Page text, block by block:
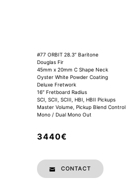
#77 ORBIT 28.3″ Baritone
Douglas Fir
45mm x 20mm C Shape Neck
Oyster White Powder Coating
Deluxe Fretwork
16″ Fretboard Radius
SCI, SCII, SCIII, HBI, HBII Pickups
Master Volume, Pickup Blend Control
Mono / Dual Mono Out
3440€
CONTACT